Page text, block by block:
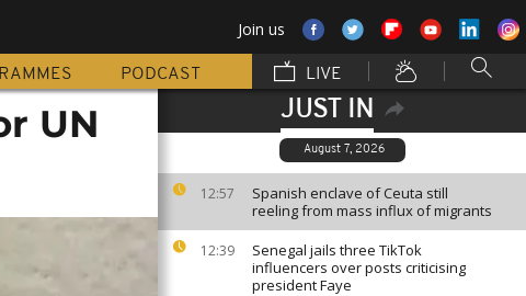
Join us
PODCAST LIVE
JUST IN
August 7, 2026
12:57
Spanish enclave of Ceuta still
reeling from mass influx of migrants
12:39
Senegal jails three TikTok
influencers over posts criticising
president Faye
UN